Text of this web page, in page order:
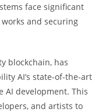
face significant
and securing
blockchain, has
AI’s state-of-the-art
AI development. This
and artists to